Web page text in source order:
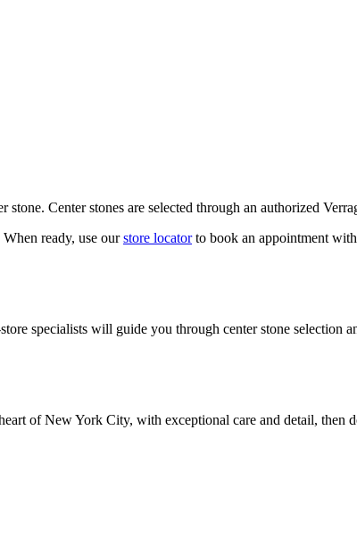
Center stones are selected through an authorized
ready, use our store locatorto book an appointment
specialists will guide you through center stone selection
of New York City, with exceptional care and detail, then